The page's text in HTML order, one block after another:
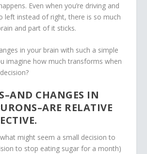
Even when you’re driving and
left instead of right, there is so much
and part of it sticks.
in your brain with such a simple
imagine how much transforms when
CHANGES IN
RELATIVE
might seem a small decision to
to stop eating sugar for a month)